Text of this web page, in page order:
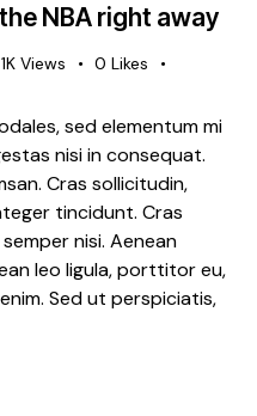
NBA right away
1K Views 0 Likes
sed elementum mi
nisi in consequat.
Cras sollicitudin,
tincidunt. Cras
nisi. Aenean
leo ligula, porttitor eu,
Sed ut perspiciatis,